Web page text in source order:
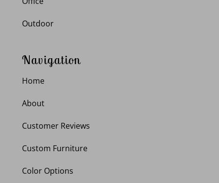
Outdoor
Navigation
Home
About
Customer Reviews
Custom Furniture
Color Options